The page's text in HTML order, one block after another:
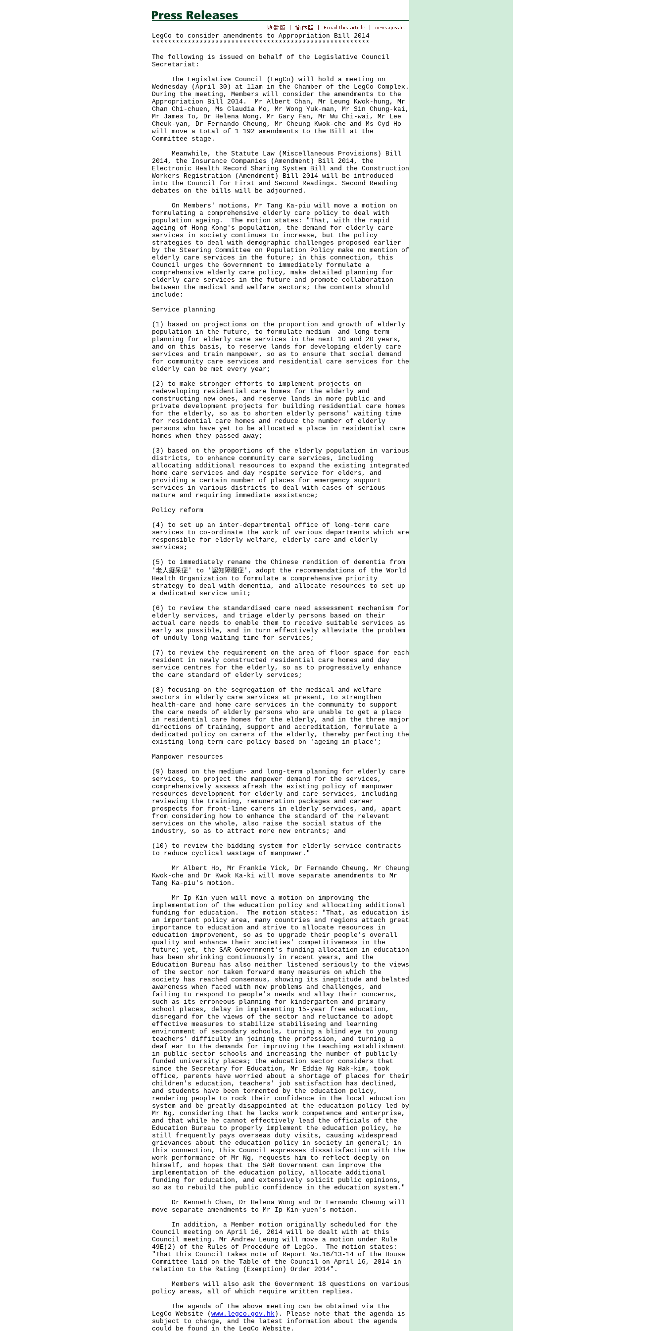
LegCo to consider amendments to Appropriation Bill 2014
*******************************************************
The following is issued on behalf of the Legislative Council
Secretariat:
The Legislative Council (LegCo) will hold a meeting on
Wednesday (April 30) at 11am in the Chamber of the LegCo Complex.
During the meeting, Members will consider the amendments to the
Appropriation Bill 2014. Mr Albert Chan, Mr Leung Kwok-hung, Mr
Chan Chi-chuen, Ms Claudia Mo, Mr Wong Yuk-man, Mr Sin Chung-kai,
Mr James To, Dr Helena Wong, Mr Gary Fan, Mr Wu Chi-wai, Mr Lee
Cheuk-yan, Dr Fernando Cheung, Mr Cheung Kwok-che and Ms Cyd Ho
will move a total of 1 192 amendments to the Bill at the
Committee stage.
Meanwhile, the Statute Law (Miscellaneous Provisions) Bill
2014, the Insurance Companies (Amendment) Bill 2014, the
Electronic Health Record Sharing System Bill and the Construction
Workers Registration (Amendment) Bill 2014 will be introduced
into the Council for First and Second Readings. Second Reading
debates on the bills will be adjourned.
On Members' motions, Mr Tang Ka-piu will move a motion on
formulating a comprehensive elderly care policy to deal with
population ageing. The motion states: "That, with the rapid
ageing of Hong Kong's population, the demand for elderly care
services in society continues to increase, but the policy
strategies to deal with demographic challenges proposed earlier
by the Steering Committee on Population Policy make no mention of
elderly care services in the future; in this connection, this
Council urges the Government to immediately formulate a
comprehensive elderly care policy, make detailed planning for
elderly care services in the future and promote collaboration
between the medical and welfare sectors; the contents should
include:
Service planning
(1) based on projections on the proportion and growth of elderly
population in the future, to formulate medium- and long-term
planning for elderly care services in the next 10 and 20 years,
and on this basis, to reserve lands for developing elderly care
services and train manpower, so as to ensure that social demand
for community care services and residential care services for the
elderly can be met every year;
(2) to make stronger efforts to implement projects on
redeveloping residential care homes for the elderly and
constructing new ones, and reserve lands in more public and
private development projects for building residential care homes
for the elderly, so as to shorten elderly persons' waiting time
for residential care homes and reduce the number of elderly
persons who have yet to be allocated a place in residential care
homes when they passed away;
(3) based on the proportions of the elderly population in various
districts, to enhance community care services, including
allocating additional resources to expand the existing integrated
home care services and day respite service for elders, and
providing a certain number of places for emergency support
services in various districts to deal with cases of serious
nature and requiring immediate assistance;
Policy reform
(4) to set up an inter-departmental office of long-term care
services to co-ordinate the work of various departments which are
responsible for elderly welfare, elderly care and elderly
services;
(5) to immediately rename the Chinese rendition of dementia from
'老人癡呆症' to '認知障礙症', adopt the recommendations of the World
Health Organization to formulate a comprehensive priority
strategy to deal with dementia, and allocate resources to set up
a dedicated service unit;
(6) to review the standardised care need assessment mechanism for
elderly services, and triage elderly persons based on their
actual care needs to enable them to receive suitable services as
early as possible, and in turn effectively alleviate the problem
of unduly long waiting time for services;
(7) to review the requirement on the area of floor space for each
resident in newly constructed residential care homes and day
service centres for the elderly, so as to progressively enhance
the care standard of elderly services;
(8) focusing on the segregation of the medical and welfare
sectors in elderly care services at present, to strengthen
health-care and home care services in the community to support
the care needs of elderly persons who are unable to get a place
in residential care homes for the elderly, and in the three major
directions of training, support and accreditation, formulate a
dedicated policy on carers of the elderly, thereby perfecting the
existing long-term care policy based on 'ageing in place';
Manpower resources
(9) based on the medium- and long-term planning for elderly care
services, to project the manpower demand for the services,
comprehensively assess afresh the existing policy of manpower
resources development for elderly and care services, including
reviewing the training, remuneration packages and career
prospects for front-line carers in elderly services, and, apart
from considering how to enhance the standard of the relevant
services on the whole, also raise the social status of the
industry, so as to attract more new entrants; and
(10) to review the bidding system for elderly service contracts
to reduce cyclical wastage of manpower."
Mr Albert Ho, Mr Frankie Yick, Dr Fernando Cheung, Mr Cheung
Kwok-che and Dr Kwok Ka-ki will move separate amendments to Mr
Tang Ka-piu's motion.
Mr Ip Kin-yuen will move a motion on improving the
implementation of the education policy and allocating additional
funding for education. The motion states: "That, as education is
an important policy area, many countries and regions attach great
importance to education and strive to allocate resources in
education improvement, so as to upgrade their people's overall
quality and enhance their societies' competitiveness in the
future; yet, the SAR Government's funding allocation in education
has been shrinking continuously in recent years, and the
Education Bureau has also neither listened seriously to the views
of the sector nor taken forward many measures on which the
society has reached consensus, showing its ineptitude and belated
awareness when faced with new problems and challenges, and
failing to respond to people's needs and allay their concerns,
such as its erroneous planning for kindergarten and primary
school places, delay in implementing 15-year free education,
disregard for the views of the sector and reluctance to adopt
effective measures to stabilize stabiliseing and learning
environment of secondary schools, turning a blind eye to young
teachers' difficulty in joining the profession, and turning a
deaf ear to the demands for improving the teaching establishment
in public-sector schools and increasing the number of publicly-
funded university places; the education sector considers that
since the Secretary for Education, Mr Eddie Ng Hak-kim, took
office, parents have worried about a shortage of places for their
children's education, teachers' job satisfaction has declined,
and students have been tormented by the education policy,
rendering people to rock their confidence in the local education
system and be greatly disappointed at the education policy led by
Mr Ng, considering that he lacks work competence and enterprise,
and that while he cannot effectively lead the officials of the
Education Bureau to properly implement the education policy, he
still frequently pays overseas duty visits, causing widespread
grievances about the education policy in society in general; in
this connection, this Council expresses dissatisfaction with the
work performance of Mr Ng, requests him to reflect deeply on
himself, and hopes that the SAR Government can improve the
implementation of the education policy, allocate additional
funding for education, and extensively solicit public opinions,
so as to rebuild the public confidence in the education system."
Dr Kenneth Chan, Dr Helena Wong and Dr Fernando Cheung will
move separate amendments to Mr Ip Kin-yuen's motion.
In addition, a Member motion originally scheduled for the
Council meeting on April 16, 2014 will be dealt with at this
Council meeting. Mr Andrew Leung will move a motion under Rule
49E(2) of the Rules of Procedure of LegCo. The motion states:
"That this Council takes note of Report No.16/13-14 of the House
Committee laid on the Table of the Council on April 16, 2014 in
relation to the Rating (Exemption) Order 2014".
Members will also ask the Government 18 questions on various
policy areas, all of which require written replies.
The agenda of the above meeting can be obtained via the
LegCo Website ( www.legco.gov.hk ). Please note that the agenda is
subject to change, and the latest information about the agenda
could be found in the LegCo Website.